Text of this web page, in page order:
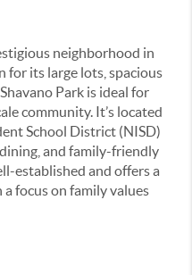
neighborhood in
for its large lots, spacious
Park is ideal for
community. It’s located
School District (NISD)
and family-friendly
established and offers a
focus on family values